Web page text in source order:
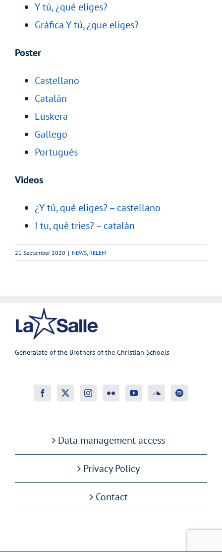
Y tú, ¿qué eliges?
Gráfica Y tú, ¿que eliges?
Poster
Castellano
Catalán
Euskera
Gallego
Portugués
Videos
¿Y tú, qué eliges? – castellano
I tu, què tries? – catalán
21 September 2020 | NEWS, RELEM
Generalate of the Brothers of the Christian Schools
Data management access
Privacy Policy
Contact